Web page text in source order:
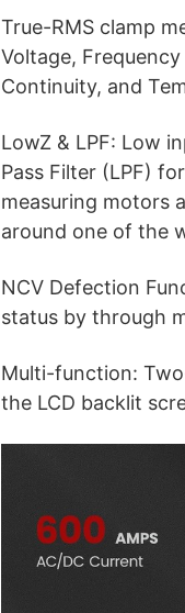
True-RMS clamp
Voltage,
Continuity, and
LowZ & LPF: Low
Pass Filter (LPF)
measuring motors
around one of the
NCV Defection
status by through
Multi-function:
the LCD backlit